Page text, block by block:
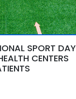
SPORT DAY
CENTERS